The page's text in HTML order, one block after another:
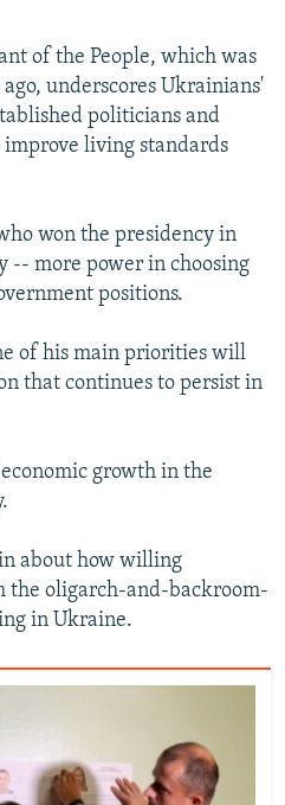
of the People, which was
underscores Ukrainians'
politicians and
living standards
won the presidency in
-- more power in choosing
positions.
of his main priorities will
that continues to persist in
growth in the
about how willing
the oligarch-and-backroom-
in Ukraine.